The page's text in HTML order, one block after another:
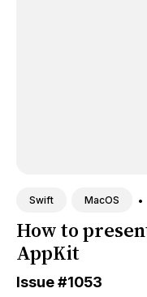
Swift MacOS •
How to
AppKit
Issue#1053